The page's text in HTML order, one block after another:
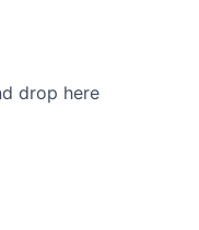
drop here